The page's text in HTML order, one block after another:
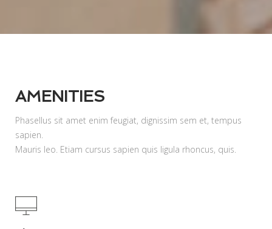
AMENITIES
Phasellus sit amet enim feugiat, dignissim sem et, tempus
sapien.
Mauris leo. Etiam cursus sapien quis ligula rhoncus, quis.